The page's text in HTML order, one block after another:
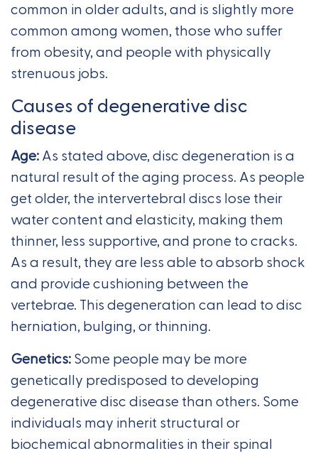
common in older adults, and is slightly more
common among women, those who suffer
from obesity, and people with physically
strenuous jobs.
Causes of degenerative disc
disease
Age:As stated above, disc degeneration is a
natural result of the aging process. As people
get older, the intervertebral discs lose their
water content and elasticity, making them
thinner, less supportive, and prone to cracks.
As a result, they are less able to absorb shock
and provide cushioning between the
vertebrae. This degeneration can lead to disc
herniation, bulging, or thinning.
Genetics:Some people may be more
genetically predisposed to developing
degenerative disc disease than others. Some
individuals may inherit structural or
biochemical abnormalities in their spinal